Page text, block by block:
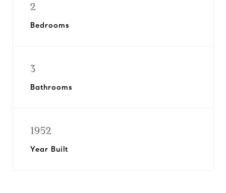
2
Bedrooms
3
Bathrooms
1952
Year Built